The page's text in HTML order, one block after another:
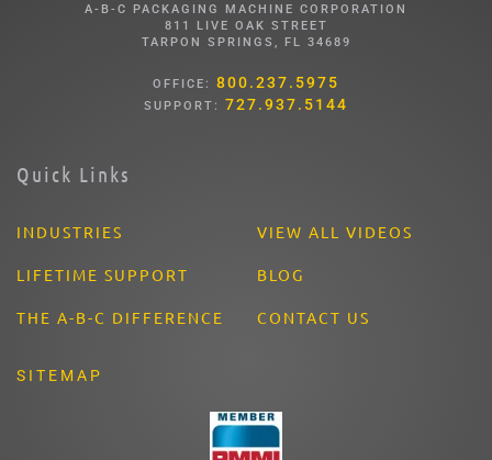
A-B-C PACKAGING MACHINE CORPORATION
811 LIVE OAK STREET
TARPON SPRINGS, FL 34689
OFFICE: 800.237.5975
SUPPORT: 727.937.5144
Quick Links
INDUSTRIES
LIFETIME SUPPORT
THE A-B-C DIFFERENCE
VIEW ALL VIDEOS
BLOG
CONTACT US
SITEMAP